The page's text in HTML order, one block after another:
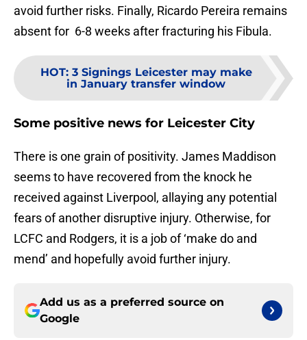
avoid further risks. Finally, Ricardo Pereira remains
absent for 6-8 weeks after fracturing his Fibula.
HOT: 3 Signings Leicester may make
in January transfer window
Some positive news for Leicester City
There is one grain of positivity. James Maddison
seems to have recovered from the knock he
received against Liverpool, allaying any potential
fears of another disruptive injury. Otherwise, for
LCFC and Rodgers, it is a job of ‘make do and
mend’ and hopefully avoid further injury.
Add us as a preferred source on
Google